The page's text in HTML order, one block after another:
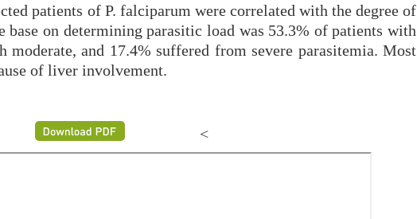
patients of P. falciparum were correlated with the degree of
base on determining parasitic load was 53.3% of patients with
and 17.4% suffered from severe parasitemia. Most
of liver involvement.
<